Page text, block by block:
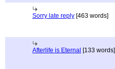
Sorry late reply [463 words]
Afterlife is Eternal [133 words]